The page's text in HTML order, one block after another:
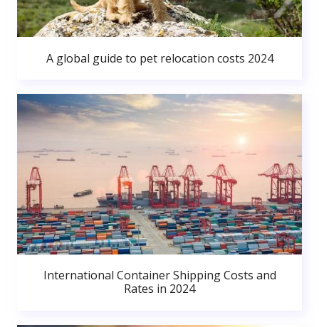
A global guide to pet relocation costs 2024
International Container Shipping Costs and
Rates in 2024